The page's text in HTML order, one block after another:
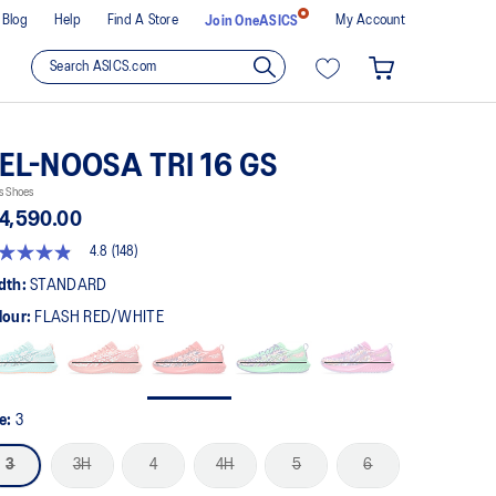
Blog Help Find A Store Join OneASICS My Account
NOOSA TRI 16 GS
Shoes
4.8 (148)
STANDARD
FLASH RED/WHITE
3
3 3H 4 4H 5 6